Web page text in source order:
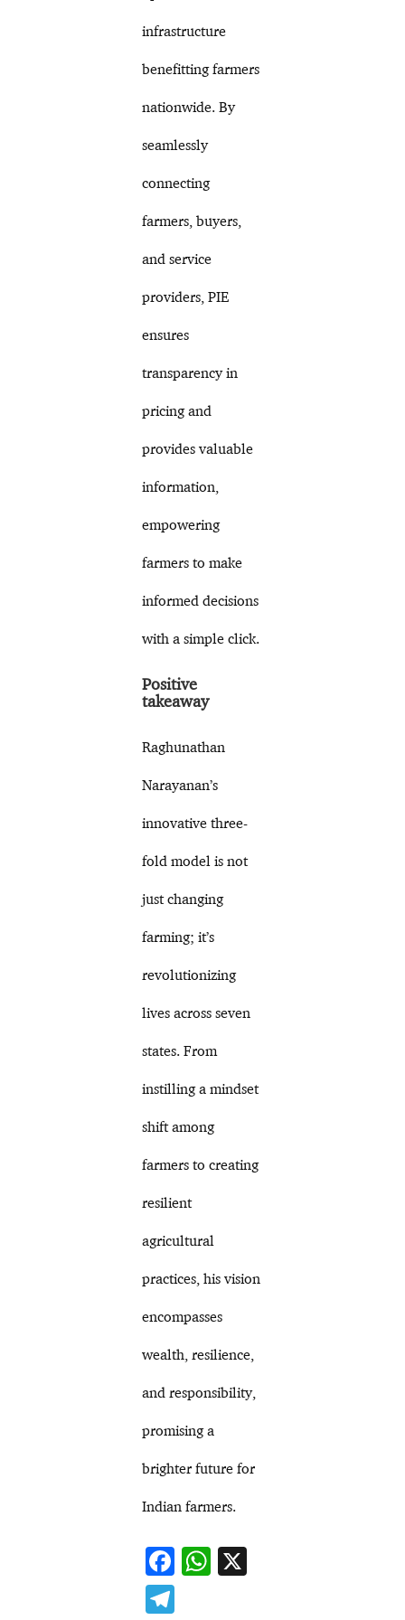
infrastructure
benefitting farmers
nationwide. By
seamlessly
connecting
farmers, buyers,
and service
providers, PIE
ensures
transparency in
pricing and
provides valuable
information,
empowering
farmers to make
informed decisions
with a simple click.
Positive
takeaway
Raghunathan
Narayanan’s
innovative three-
fold model is not
just changing
farming; it’s
revolutionizing
lives across seven
states. From
instilling a mindset
shift among
farmers to creating
resilient
agricultural
practices, his vision
encompasses
wealth, resilience,
and responsibility,
promising a
brighter future for
Indian farmers.
F
W